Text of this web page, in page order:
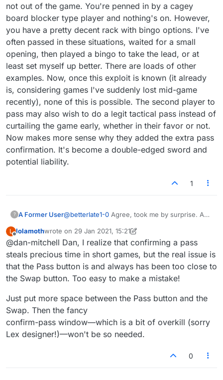
not out of the game. You're penned in by a cagey
board blocker type player and nothing's on. However,
you have a pretty decent rack with bingo options. I've
often passed in these situations, waited for a small
opening, then played a bingo to take the lead, or at
least set myself up better. There are loads of other
examples. Now, once this exploit is known (it already
is, considering games I've suddenly lost mid-game
recently), none of this is possible. The second player to
pass may also wish to do a legit tactical pass instead of
curtailing the game early, whether in their favor or not.
Now makes more sense why they added the extra pass
confirmation. It's become a double-edged sword and
potential liability.
1
? A Former User@betterlate1-0 Agree, took me by surprise. A
ditch the default pass confirmation while
they're at it. If I press pass, it means I need to
pass. No need to ask if I'm sure each time.
L
Offline
lolamothwrote on 29 Jan 2021, 15:21
last edited by lolamoth
@dan-mitchell Dan, I realize that confirming a pass
steals precious time in short games, but the real issue is
that the Pass button is and always has been too close to
the Swap button. Too easy to make a mistake!
Just put more space between the Pass button and the
Swap. Then the fancy
confirm-pass window—which is a bit of overkill (sorry
Lex designer!)—won't be so needed.
0